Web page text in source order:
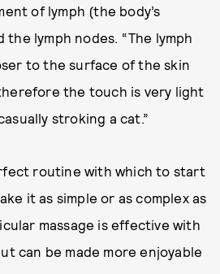
of lymph (the body’s
lymph nodes. “The lymph
to the surface of the skin
the touch is very light
stroking a cat.”
routine with which to start
it as simple or as complex as
massage is effective with
can be made more enjoyable